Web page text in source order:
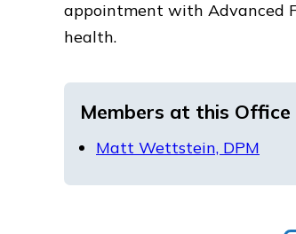
appointment with Advanced
health.
Members at this Office
Matt Wettstein, DPM